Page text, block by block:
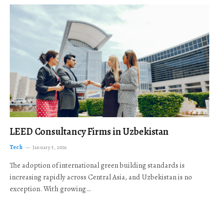
LEED Consultancy Firms in Uzbekistan
Tech January 5, 2026
The adoption of international green building standards is
increasing rapidly across Central Asia, and Uzbekistan is no
exception. With growing…